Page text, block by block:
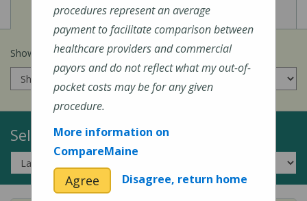
View
Cost of Procedures View
Quality Measures
Show prices for myinsurance company:
Select a Topic:
procedures represent an average
payment to facilitate comparison between
healthcare providers and commercial
payors and do not reflect what my out-of-
pocket costs may be for any given
procedure.
More information on
CompareMaine
Agree Disagree, return home